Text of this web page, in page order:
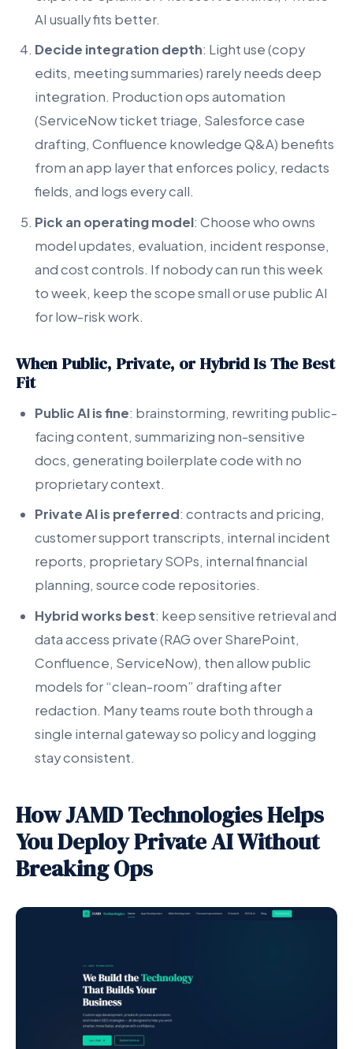
AI usually fits better.
Decide integration depth: Light use (copy
edits, meeting summaries) rarely needs deep
integration. Production ops automation
(ServiceNow ticket triage, Salesforce case
drafting, Confluence knowledge Q&A) benefits
from an app layer that enforces policy, redacts
fields, and logs every call.
Pick an operating model: Choose who owns
model updates, evaluation, incident response,
and cost controls. If nobody can run this week
to week, keep the scope small or use public AI
for low-risk work.
When Public, Private, or Hybrid Is The Best
Fit
Public AI is fine: brainstorming, rewriting public-
facing content, summarizing non-sensitive
docs, generating boilerplate code with no
proprietary context.
Private AI is preferred: contracts and pricing,
customer support transcripts, internal incident
reports, proprietary SOPs, internal financial
planning, source code repositories.
Hybrid works best: keep sensitive retrieval and
data access private (RAG over SharePoint,
Confluence, ServiceNow), then allow public
models for “clean-room” drafting after
redaction. Many teams route both through a
single internal gateway so policy and logging
stay consistent.
How JAMD Technologies Helps
You Deploy Private AI Without
Breaking Ops